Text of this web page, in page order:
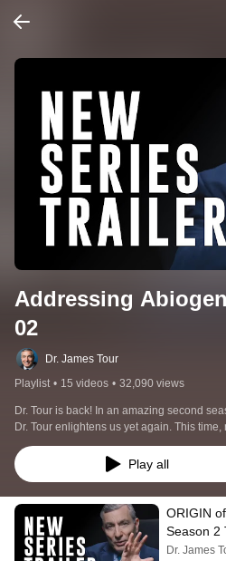
Addressing
02
Dr. James Tour
Playlist • 15 videos • 32,090 views
Dr. Tour is back! In an amazing second
Dr. Tour enlightens us yet again. This
YouTuber’s misguided understanding of
details of chemists selected by the
Play all
ORIGIN
Season 2
Tour
Dr. James